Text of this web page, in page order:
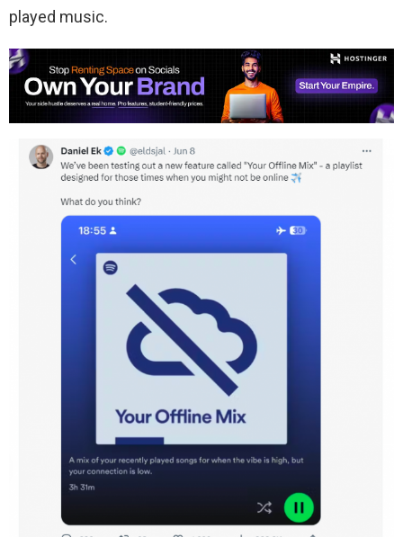
played music.